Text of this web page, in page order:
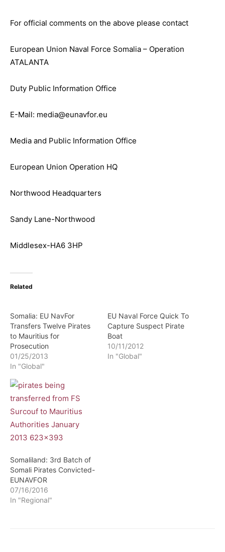
For official comments on the above please contact
European Union Naval Force Somalia – Operation
ATALANTA
Duty Public Information Office
E-Mail: media@eunavfor.eu
Media and Public Information Office
European Union Operation HQ
Northwood Headquarters
Sandy Lane-Northwood
Middlesex-HA6 3HP
Related
Somalia: EU NavFor
Transfers Twelve Pirates
to Mauritius for
Prosecution
01/25/2013
In "Global"
EU Naval Force Quick To
Capture Suspect Pirate
Boat
10/11/2012
In "Global"
Somaliland: 3rd Batch of
Somali Pirates Convicted-
EUNAVFOR
07/16/2016
In "Regional"